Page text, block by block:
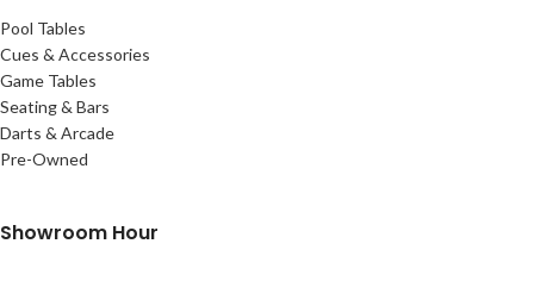
Pool Tables
Cues & Accessories
Game Tables
Seating & Bars
Darts & Arcade
Pre-Owned
Showroom Hour